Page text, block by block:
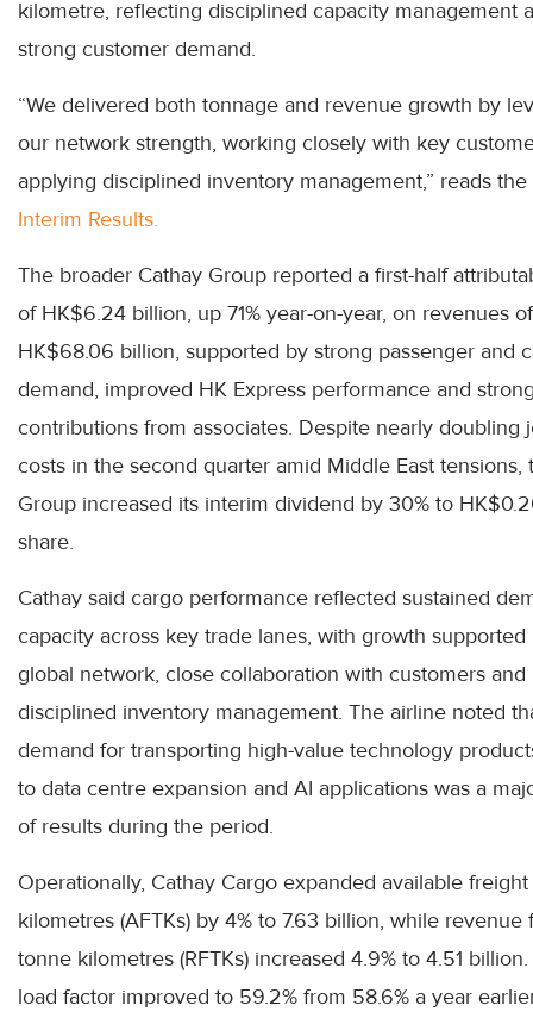
kilometre, reflecting disciplined capacity management
strong customer demand.
“We delivered both tonnage and revenue growth by
our network strength, working closely with key
applying disciplined inventory management,” reads the
Interim Results.
The broader Cathay Group reported a first-half
of HK$6.24 billion, up 71% year-on-year, on revenues of
HK$68.06 billion, supported by strong passenger and
demand, improved HK Express performance and
contributions from associates. Despite nearly doubling
costs in the second quarter amid Middle East tensions,
Group increased its interim dividend by 30% to
share.
Cathay said cargo performance reflected sustained
capacity across key trade lanes, with growth supported
global network, close collaboration with customers and
disciplined inventory management. The airline noted
demand for transporting high-value technology
to data centre expansion and AI applications was a
of results during the period.
Operationally, Cathay Cargo expanded available
kilometres (AFTKs) by 4% to 7.63 billion, while revenue
tonne kilometres (RFTKs) increased 4.9% to 4.51
load factor improved to 59.2% from 58.6% a year